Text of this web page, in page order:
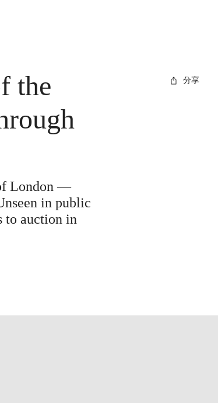
分享
the
London —
in public
to auction in